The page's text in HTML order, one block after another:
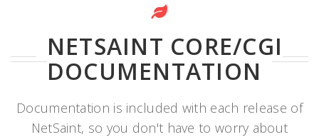
NETSAINT CORE/CGI
DOCUMENTATION
Documentation is included with each release of
NetSaint, so you don't have to worry about